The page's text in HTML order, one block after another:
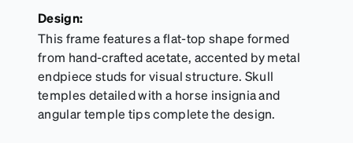
Design:
This frame features a flat-top shape formed
from hand-crafted acetate, accented by metal
endpiece studs for visual structure. Skull
temples detailed with a horse insignia and
angular temple tips complete the design.